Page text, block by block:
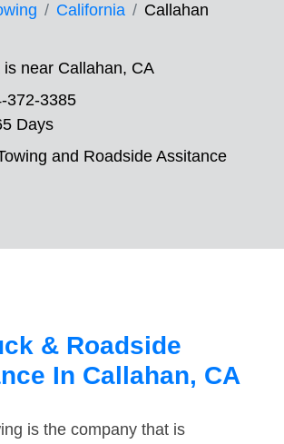
California Callahan
is near Callahan, CA
372-3385
Days
and Roadside Assitance
& Roadside
In Callahan, CA
is the company that is